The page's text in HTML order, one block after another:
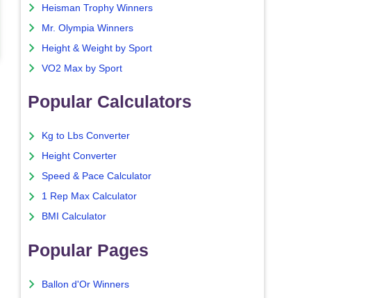
Heisman Trophy Winners
Mr. Olympia Winners
Height & Weight by Sport
VO2 Max by Sport
Popular Calculators
Kg to Lbs Converter
Height Converter
Speed & Pace Calculator
1 Rep Max Calculator
BMI Calculator
Popular Pages
Ballon d'Or Winners